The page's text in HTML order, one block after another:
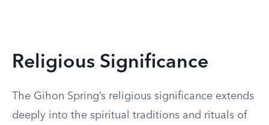
Religious Significance
The Gihon Spring’s religious significance extends
deeply into the spiritual traditions and rituals of